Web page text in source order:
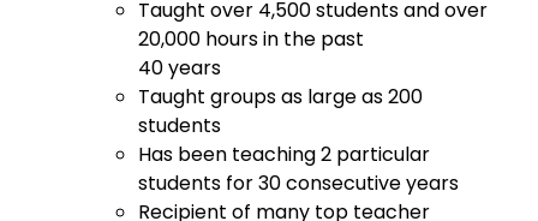
Taught over 4,500 students and over
20,000 hours in the past
40 years
Taught groups as large as 200
students
Has been teaching 2 particular
students for 30 consecutive years
Recipient of many top teacher